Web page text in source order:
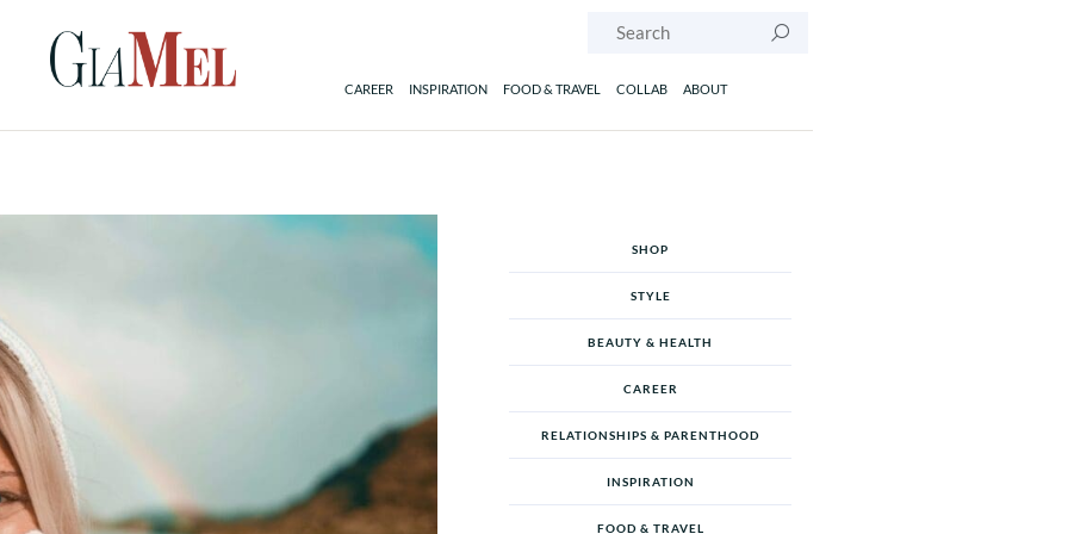
Search
CAREER INSPIRATION FOOD & TRAVEL COLLAB ABOUT
SHOP
STYLE
BEAUTY & HEALTH
CAREER
RELATIONSHIPS & PARENTHOOD
INSPIRATION
FOOD & TRAVEL